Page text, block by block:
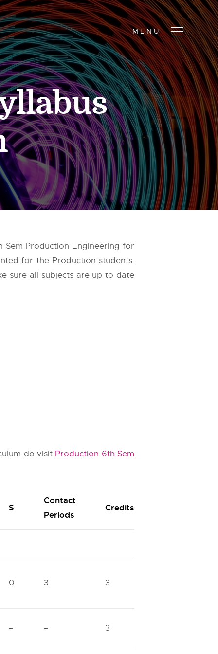
Sem Production Engineering for
for the Production students.
sure all subjects are up to date
do visit Production 6th Sem
S
Contact
Periods
Credits
0 3 3
– – 3